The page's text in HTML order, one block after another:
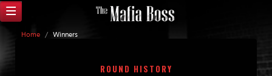
Home / Winners
ROUND HISTORY